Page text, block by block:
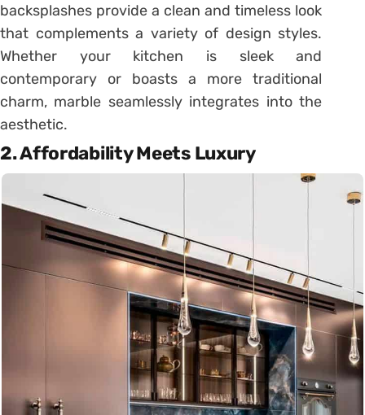
backsplashes provide a clean and timeless look
that complements a variety of design styles.
Whether your kitchen is sleek and
contemporary or boasts a more traditional
charm, marble seamlessly integrates into the
aesthetic.
2. Affordability Meets Luxury